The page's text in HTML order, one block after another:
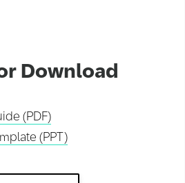
Download
(PDF)
(PPT)